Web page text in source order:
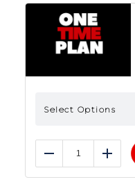
Select Options
Reduce Add